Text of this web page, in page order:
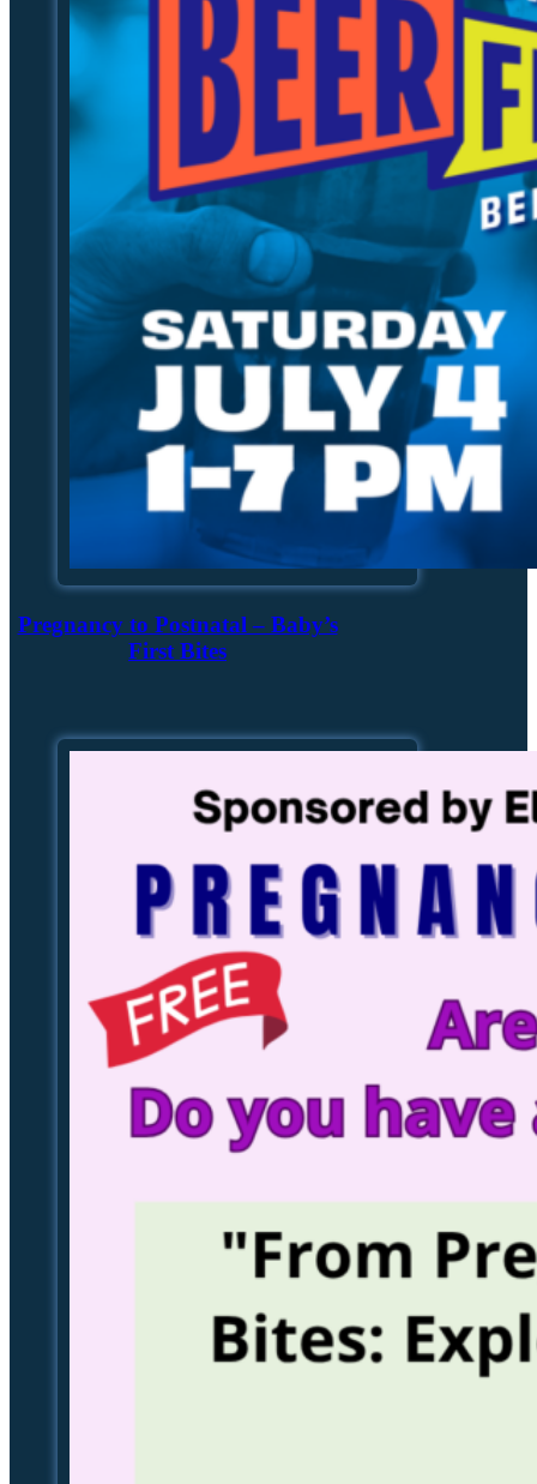
Pregnancy to Postnatal – Baby’s
First Bites